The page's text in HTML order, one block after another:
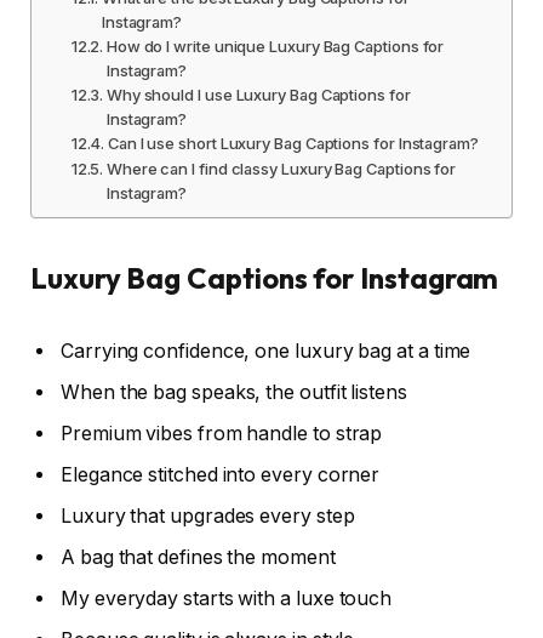
Instagram?
How do I write unique Luxury Bag Captions for
Instagram?
Why should I use Luxury Bag Captions for
Instagram?
Can I use short Luxury Bag Captions for Instagram?
Where can I find classy Luxury Bag Captions for
Instagram?
Luxury Bag Captions for Instagram
Carrying confidence, one luxury bag at a time
When the bag speaks, the outfit listens
Premium vibes from handle to strap
Elegance stitched into every corner
Luxury that upgrades every step
A bag that defines the moment
My everyday starts with a luxe touch